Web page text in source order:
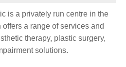
is a privately run centre in the
a range of services and
therapy, plastic surgery,
solutions.